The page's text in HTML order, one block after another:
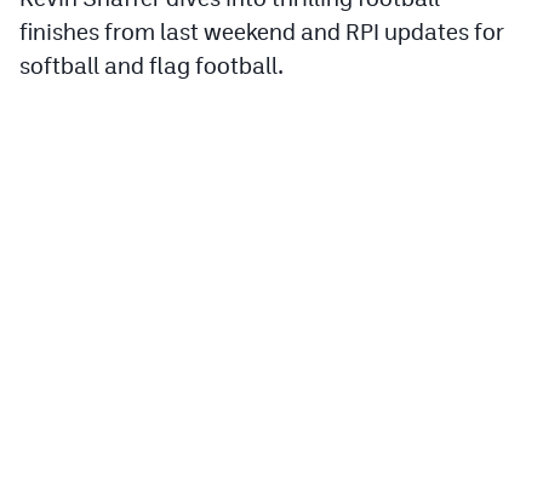
Field Hockey
finishes from last weekend and RPI updates for
softball and flag football.